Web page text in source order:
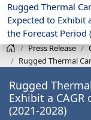
Rugged Thermal
Expected to Exhibit
the Forecast Period
Press Release
Rugged Thermal
Rugged
Exhibit a CAGR
(2021-2028)